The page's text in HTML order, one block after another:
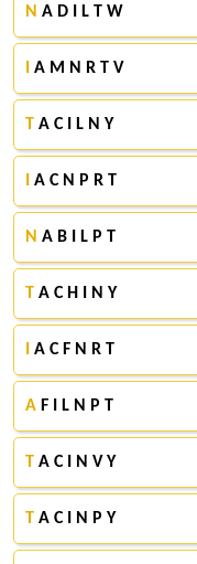
N A D I L T W
A M N R T V
T A C I L N Y
A C N P R T
N A B I L P T
T A C H I N Y
A C F N R T
A F I L N P T
T A C I N V Y
T A C I N P Y